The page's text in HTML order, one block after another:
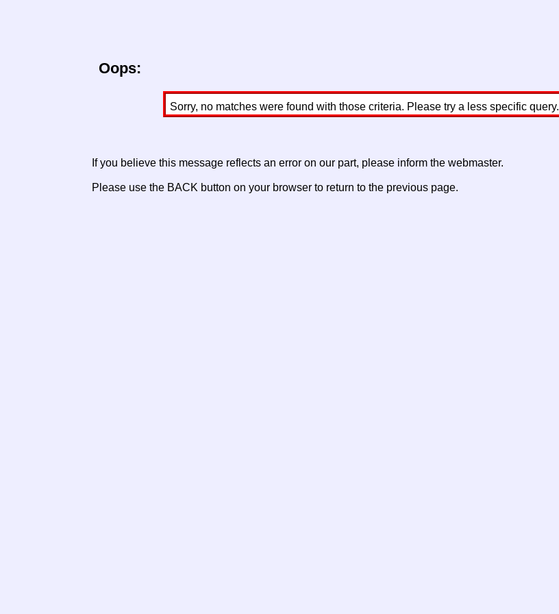
Oops:
Sorry, no matches were found with those criteria. Please try a less specific query.
If you believe this message reflects an error on our part, please inform the webmaster.
Please use the BACK button on your browser to return to the previous page.